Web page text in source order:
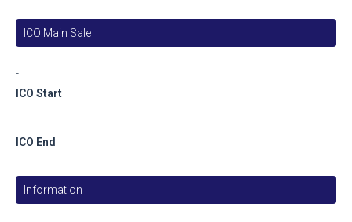
ICO Main Sale
ICO Start
-
ICO End
-
Information